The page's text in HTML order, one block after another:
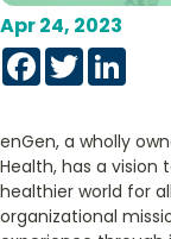
Apr 24, 2023
FacebookTwitterLinkedIn
enGen, a wholly
Health, has a vision
healthier world for
organizational